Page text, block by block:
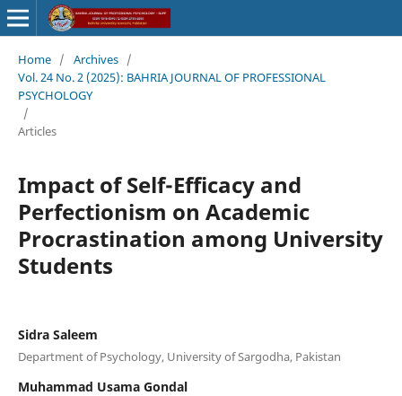
Home / Archives /
Vol. 24 No. 2 (2025): BAHRIA JOURNAL OF PROFESSIONAL
PSYCHOLOGY
/
Articles
Impact of Self-Efficacy and
Perfectionism on Academic
Procrastination among University
Students
Sidra Saleem
Department of Psychology, University of Sargodha, Pakistan
Muhammad Usama Gondal